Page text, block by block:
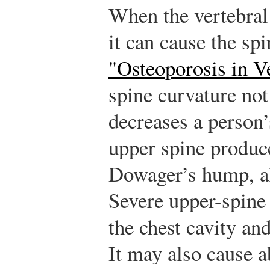
When the
it can cause the
"Osteoporosis in
spine curvature
decreases a
upper spine
Dowager’s hump,
Severe upper-
the chest cavity
It may also cause